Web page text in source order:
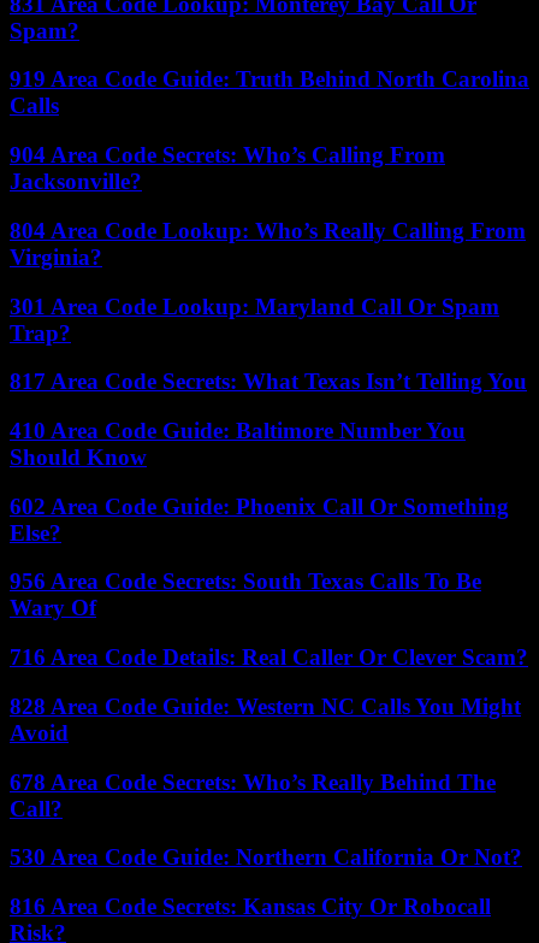
Spam?
919 Area Code Guide: Truth Behind North Carolina
Calls
904 Area Code Secrets: Who’s Calling From
Jacksonville?
804 Area Code Lookup: Who’s Really Calling From
Virginia?
301 Area Code Lookup: Maryland Call Or Spam
Trap?
817 Area Code Secrets: What Texas Isn’t Telling You
410 Area Code Guide: Baltimore Number You
Should Know
602 Area Code Guide: Phoenix Call Or Something
Else?
956 Area Code Secrets: South Texas Calls To Be
Wary Of
716 Area Code Details: Real Caller Or Clever Scam?
828 Area Code Guide: Western NC Calls You Might
Avoid
678 Area Code Secrets: Who’s Really Behind The
Call?
530 Area Code Guide: Northern California Or Not?
816 Area Code Secrets: Kansas City Or Robocall
Risk?